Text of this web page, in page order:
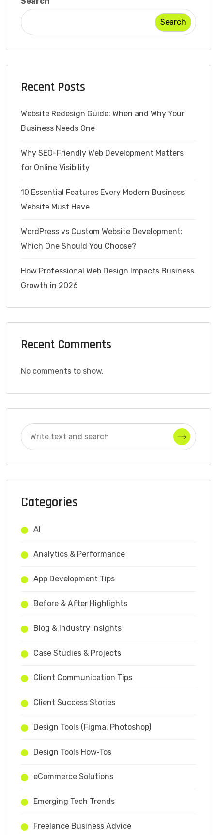
Search
Recent Posts
Website Redesign Guide: When and Why Your
Business Needs One
Why SEO-Friendly Web Development Matters
for Online Visibility
10 Essential Features Every Modern Business
Website Must Have
WordPress vs Custom Website Development:
Which One Should You Choose?
How Professional Web Design Impacts Business
Growth in 2026
Recent Comments
No comments to show.
Categories
AI
Analytics & Performance
App Development Tips
Before & After Highlights
Blog & Industry Insights
Case Studies & Projects
Client Communication Tips
Client Success Stories
Design Tools (Figma, Photoshop)
Design Tools How‑Tos
eCommerce Solutions
Emerging Tech Trends
Freelance Business Advice